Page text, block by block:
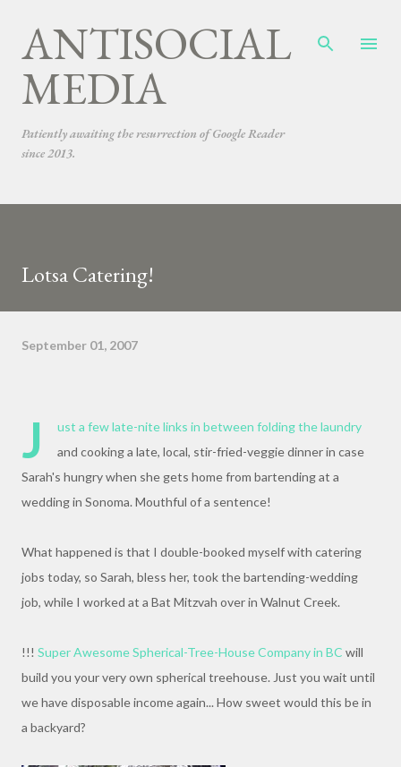
ANTISOCIAL
MEDIA
Patiently awaiting the resurrection of Google Reader
since 2013.
Lotsa Catering!
September 01, 2007
J
ust a few late-nite links in between folding the laundry
and cooking a late, local, stir-fried-veggie dinner in case
Sarah's hungry when she gets home from bartending at a
wedding in Sonoma. Mouthful of a sentence!
What happened is that I double-booked myself with catering
jobs today, so Sarah, bless her, took the bartending-wedding
job, while I worked at a Bat Mitzvah over in Walnut Creek.
!!! Super Awesome Spherical-Tree-House Company in BC will
build you your very own spherical treehouse. Just you wait until
we have disposable income again... How sweet would this be in
a backyard?